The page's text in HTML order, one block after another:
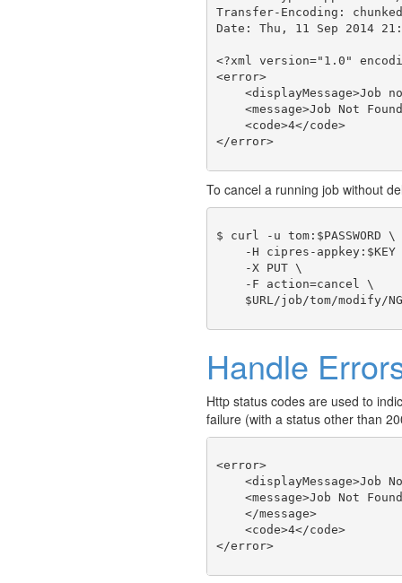
Transfer-Encoding: chunked
Date: Thu, 11 Sep 2014
<?xml version="1.0"
<error>
<displayMessage>Job
<message>Job Not
    <code>4</code>
</error>
To cancel a running job without
$ curl -u tom:$PASSWORD \
-H cipres-appkey:$KEY
    -X PUT \
    -F action=cancel \
Handle
Http status codes are used to
failure (with a status other than
<error>
<displayMessage>Job
<message>Job Not
    </message>
    <code>4</code>
</error>